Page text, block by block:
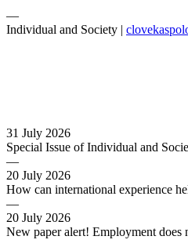
—
Individual and Society |
31 July 2026
Special Issue of Individual and
—
20 July 2026
How can international experience
—
20 July 2026
New paper alert! Employment does